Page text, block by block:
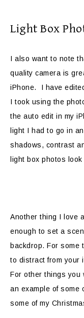
Light Box
I also want to note
quality camera is
iPhone. I have
I took using the
the auto edit in my
light I had to go in
shadows, contrast
light box photos look
Another thing I love
enough to set a
backdrop. For some
to distract from your
For other things you
an example of some
some of my